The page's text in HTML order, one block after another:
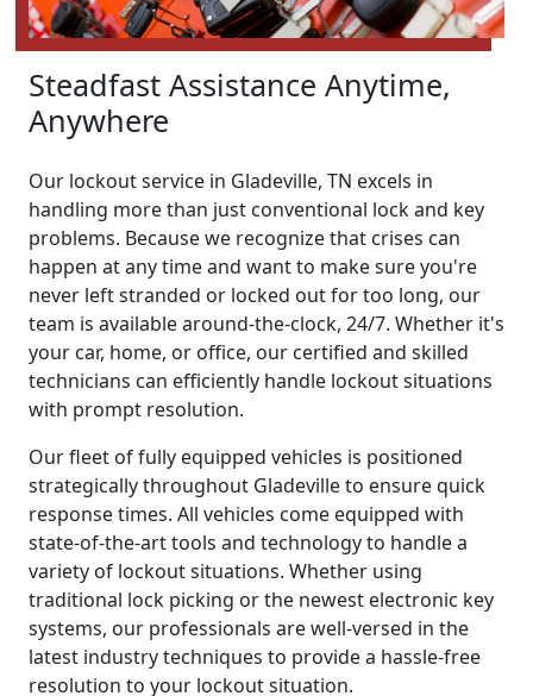
Steadfast Assistance Anytime,
Anywhere
Our lockout service in Gladeville, TN excels in
handling more than just conventional lock and key
problems. Because we recognize that crises can
happen at any time and want to make sure you're
never left stranded or locked out for too long, our
team is available around-the-clock, 24/7. Whether it's
your car, home, or office, our certified and skilled
technicians can efficiently handle lockout situations
with prompt resolution.
Our fleet of fully equipped vehicles is positioned
strategically throughout Gladeville to ensure quick
response times. All vehicles come equipped with
state-of-the-art tools and technology to handle a
variety of lockout situations. Whether using
traditional lock picking or the newest electronic key
systems, our professionals are well-versed in the
latest industry techniques to provide a hassle-free
resolution to your lockout situation.